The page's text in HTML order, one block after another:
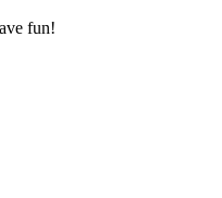
fun!